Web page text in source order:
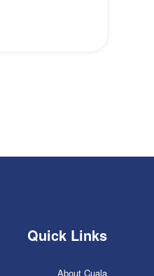
Quick Links
About Cuala